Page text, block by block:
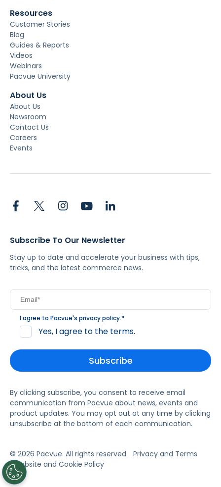
Resources
Customer Stories
Blog
Guides & Reports
Videos
Webinars
Pacvue University
About Us
About Us
Newsroom
Contact Us
Careers
Events
Subscribe To Our Newsletter
Stay up to date and accelerate your business with tips,
tricks, and the latest commerce news.
I agree to Pacvue's privacy policy.*
Yes, I agree to the terms.
By clicking subscribe, you consent to receive email
communication from Pacvue about news, events and
product updates. You may opt out at any time by clicking
unsubscribe at the bottom of each communication.
© 2026 Pacvue. All rights reserved. Privacy and Terms
Website and Cookie Policy